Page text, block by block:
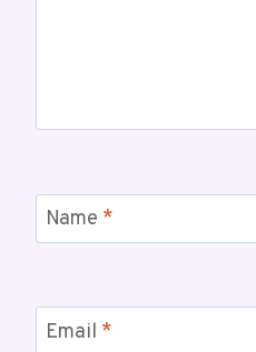
Name *
Email *